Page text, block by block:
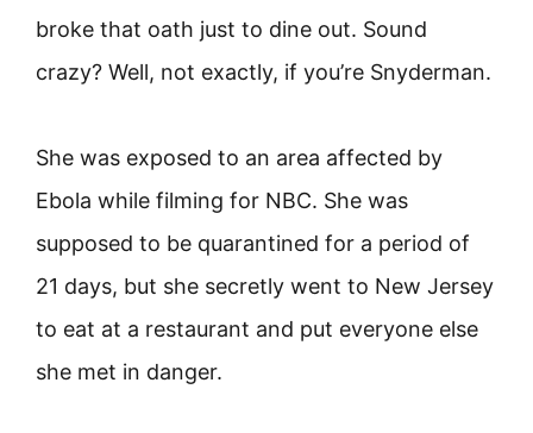
broke that oath just to dine out. Sound
crazy? Well, not exactly, if you’re Snyderman.
She was exposed to an area affected by
Ebola while filming for NBC. She was
supposed to be quarantined for a period of
21 days, but she secretly went to New Jersey
to eat at a restaurant and put everyone else
she met in danger.